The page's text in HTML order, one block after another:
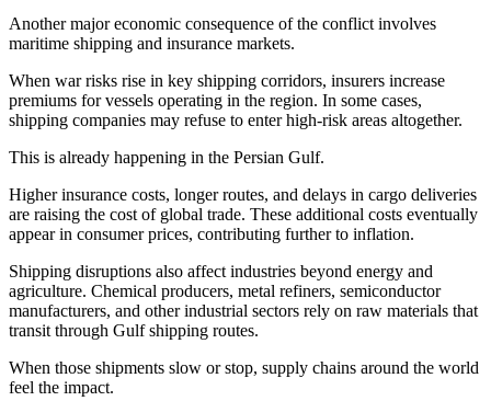
Another major economic consequence of the conflict involves
maritime shipping and insurance markets.
When war risks rise in key shipping corridors, insurers increase
premiums for vessels operating in the region. In some cases,
shipping companies may refuse to enter high-risk areas altogether.
This is already happening in the Persian Gulf.
Higher insurance costs, longer routes, and delays in cargo deliveries
are raising the cost of global trade. These additional costs eventually
appear in consumer prices, contributing further to inflation.
Shipping disruptions also affect industries beyond energy and
agriculture. Chemical producers, metal refiners, semiconductor
manufacturers, and other industrial sectors rely on raw materials that
transit through Gulf shipping routes.
When those shipments slow or stop, supply chains around the world
feel the impact.